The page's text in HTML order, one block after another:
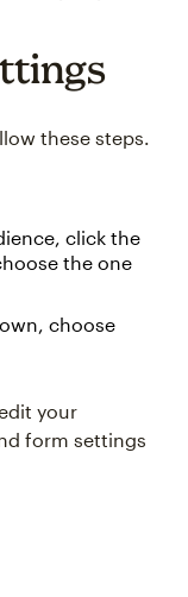
these steps.
click the
the one
choose
your
form settings